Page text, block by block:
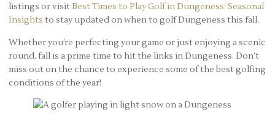
listings or visit Best Times to Play Golf in Dungeness: Seasonal
Insights to stay updated on when to golf Dungeness this fall.
Whether you’re perfecting your game or just enjoying a scenic
round, fall is a prime time to hit the links in Dungeness. Don’t
miss out on the chance to experience some of the best golfing
conditions of the year!